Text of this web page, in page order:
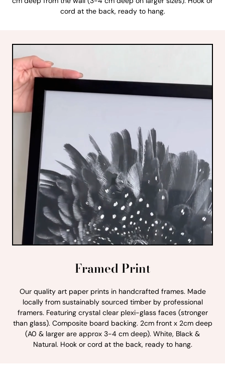
cord at the back, ready to hang.
Framed Print
Our quality art paper prints in handcrafted frames. Made
locally from sustainably sourced timber by professional
framers. Featuring crystal clear plexi-glass faces (stronger
than glass). Composite board backing. 2cm front x 2cm deep
(A0 & larger are approx 3-4 cm deep). White, Black &
Natural. Hook or cord at the back, ready to hang.